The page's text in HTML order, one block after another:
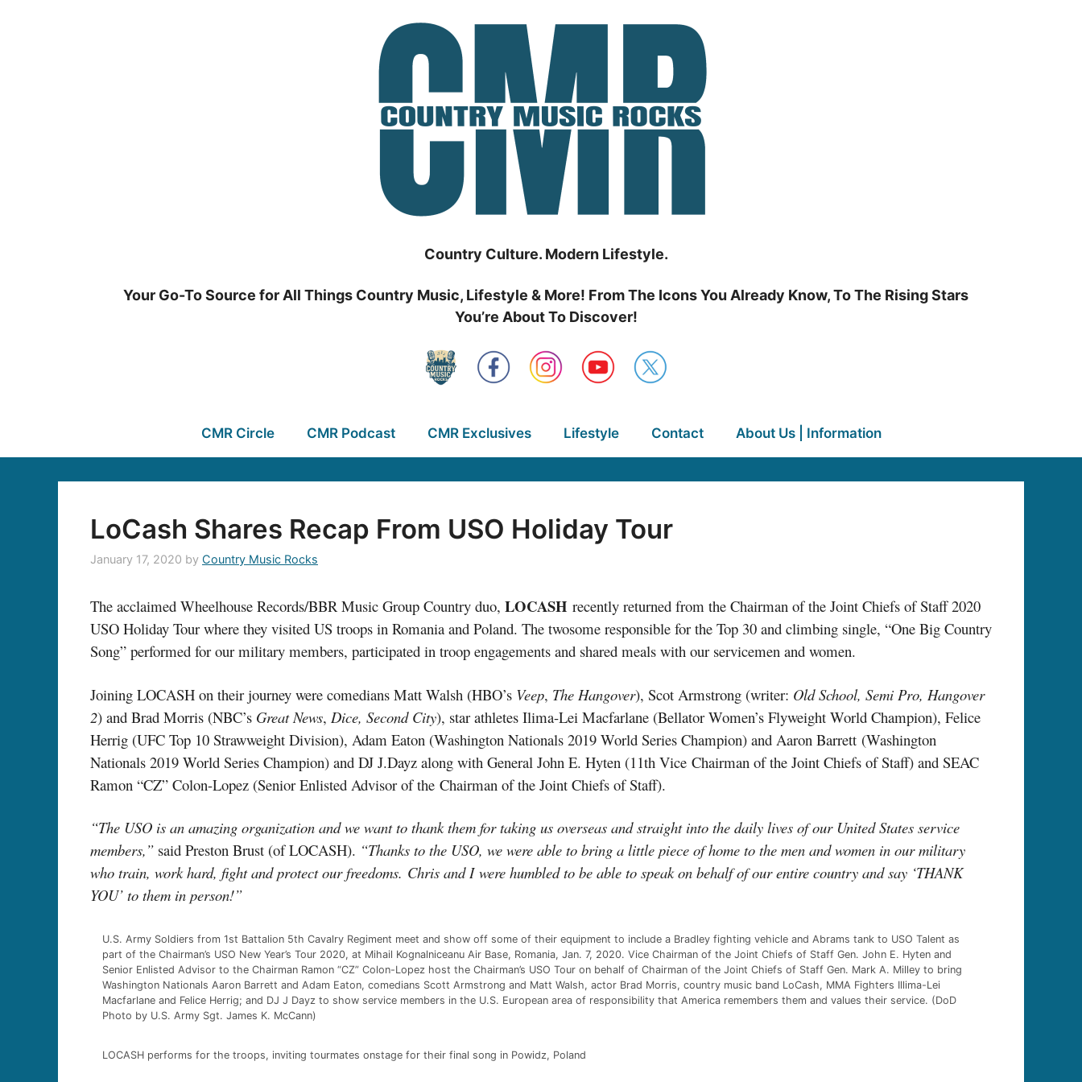
Country Culture. Modern Lifestyle.
Your Go-To Source for All Things Country Music, Lifestyle & More! From The Icons You Already Know, To The Rising Stars
You’re About To Discover!
CMR Circle CMR Podcast CMR Exclusives Lifestyle Contact About Us | Information
LoCash Shares Recap From USO Holiday Tour
January 17, 2020 by Country Music Rocks
The acclaimed Wheelhouse Records/BBR Music Group Country duo, LOCASH recently returned from the Chairman of the Joint Chiefs of Staff 2020
USO Holiday Tour where they visited US troops in Romania and Poland. The twosome responsible for the Top 30 and climbing single, “One Big Country
Song” performed for our military members, participated in troop engagements and shared meals with our servicemen and women.
Joining LOCASH on their journey were comedians Matt Walsh (HBO’s Veep, The Hangover), Scot Armstrong (writer: Old School, Semi Pro, Hangover
2) and Brad Morris (NBC’s Great News, Dice, Second City), star athletes Ilima-Lei Macfarlane (Bellator Women’s Flyweight World Champion), Felice
Herrig (UFC Top 10 Strawweight Division), Adam Eaton (Washington Nationals 2019 World Series Champion) and Aaron Barrett (Washington
Nationals 2019 World Series Champion) and DJ J.Dayz along with General John E. Hyten (11th Vice Chairman of the Joint Chiefs of Staff) and SEAC
Ramon “CZ” Colon-Lopez (Senior Enlisted Advisor of the Chairman of the Joint Chiefs of Staff).
“The USO is an amazing organization and we want to thank them for taking us overseas and straight into the daily lives of our United States service
members,” said Preston Brust (of LOCASH). “Thanks to the USO, we were able to bring a little piece of home to the men and women in our military
who train, work hard, fight and protect our freedoms. Chris and I were humbled to be able to speak on behalf of our entire country and say ‘THANK
YOU’ to them in person!”
U.S. Army Soldiers from 1st Battalion 5th Cavalry Regiment meet and show off some of their equipment to include a Bradley fighting vehicle and Abrams tank to USO Talent as
part of the Chairman’s USO New Year’s Tour 2020, at Mihail Kognalniceanu Air Base, Romania, Jan. 7, 2020. Vice Chairman of the Joint Chiefs of Staff Gen. John E. Hyten and
Senior Enlisted Advisor to the Chairman Ramon “CZ” Colon-Lopez host the Chairman’s USO Tour on behalf of Chairman of the Joint Chiefs of Staff Gen. Mark A. Milley to bring
Washington Nationals Aaron Barrett and Adam Eaton, comedians Scott Armstrong and Matt Walsh, actor Brad Morris, country music band LoCash, MMA Fighters Illima-Lei
Macfarlane and Felice Herrig; and DJ J Dayz to show service members in the U.S. European area of responsibility that America remembers them and values their service. (DoD
Photo by U.S. Army Sgt. James K. McCann)
LOCASH performs for the troops, inviting tourmates onstage for their final song in Powidz, Poland